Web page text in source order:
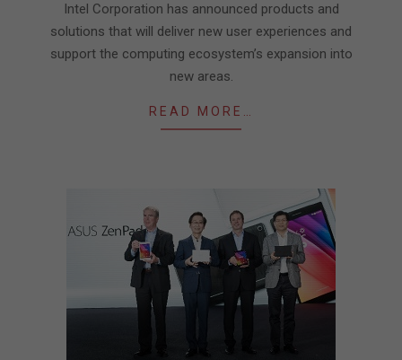
Intel Corporation has announced products and
solutions that will deliver new user experiences and
support the computing ecosystem’s expansion into
new areas.
READ MORE…